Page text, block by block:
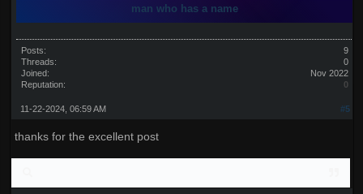
man who has a name
Posts:
9
Threads:
0
Joined:
Nov 2022
Reputation:
0
#5
11-22-2024, 06:59 AM
thanks for the excellent post